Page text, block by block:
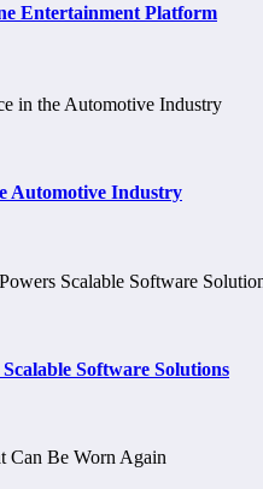
Entertainment Platform
Automotive Industry
Software Solutions